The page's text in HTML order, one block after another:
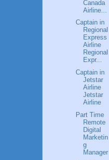
Canada
Airline...
Captain in
Regional
Express
Airline
Regional
Expr...
Captain in
Jetstar
Airline
Jetstar
Airline
Part Time
Remote
Digital
Marketin
g
Manager